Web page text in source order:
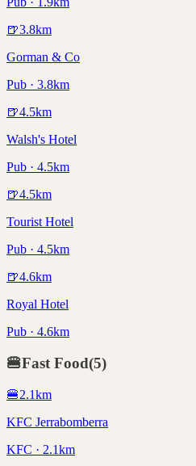
🍺3.8km
Gorman & Co
Pub · 3.8km
🍺4.5km
Walsh's Hotel
Pub · 4.5km
🍺4.5km
Tourist Hotel
Pub · 4.5km
🍺4.6km
Royal Hotel
Pub · 4.6km
🍔Fast Food(5)
🍔2.1km
KFC Jerrabomberra
KFC · 2.1km